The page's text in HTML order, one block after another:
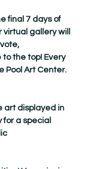
final 7 days of
virtual gallery will
to the top! Every
Pool Art Center.
art displayed in
for a special